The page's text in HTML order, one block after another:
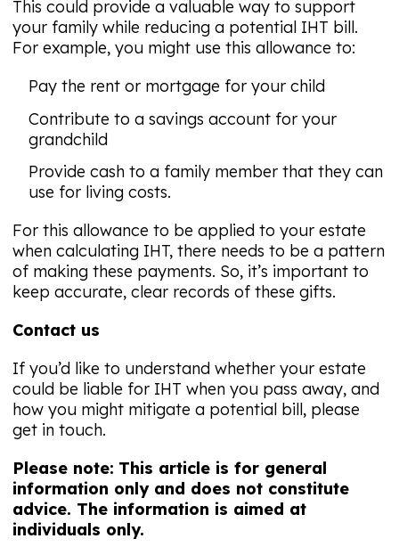
This could provide a valuable way to support
your family while reducing a potential IHT bill.
For example, you might use this allowance to:
Pay the rent or mortgage for your child
Contribute to a savings account for your
grandchild
Provide cash to a family member that they can
use for living costs.
For this allowance to be applied to your estate
when calculating IHT, there needs to be a pattern
of making these payments. So, it’s important to
keep accurate, clear records of these gifts.
Contact us
If you’d like to understand whether your estate
could be liable for IHT when you pass away, and
how you might mitigate a potential bill, please
get in touch.
Please note: This article is for general
information only and does not constitute
advice. The information is aimed at
individuals only.